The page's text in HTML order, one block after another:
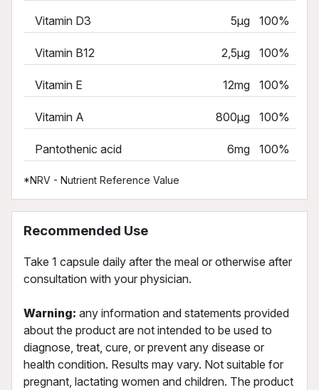
Vitamin D3 5µg 100%
Vitamin B12 2,5µg 100%
Vitamin E 12mg 100%
Vitamin A 800µg 100%
Pantothenic acid 6mg 100%
*NRV - Nutrient Reference Value
Recommended Use
Take 1 capsule daily after the meal or otherwise after
consultation with your physician.
Warning: any information and statements provided
about the product are not intended to be used to
diagnose, treat, cure, or prevent any disease or
health condition. Results may vary. Not suitable for
pregnant, lactating women and children. The product